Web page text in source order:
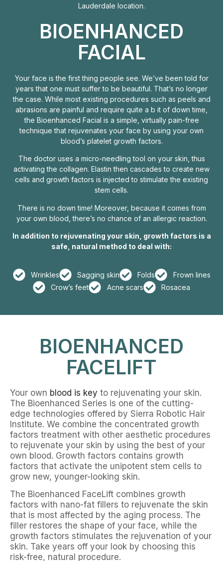
Lauderdale location.
BIOENHANCED
FACIAL
Your face is the first thing people see. We’ve been told for
years that one must suffer to be beautiful. That’s no longer
the case. While most existing procedures such as peels and
abrasions are painful and require quite a b it of down time,
the Bioenhanced Facial is a simple, virtually pain-free
technique that rejuvenates your face by using your own
blood’s platelet growth factors.
The doctor uses a micro-needling tool on your skin, thus
activating the collagen. Elastin then cascades to create new
cells and growth factors is injected to stimulate the existing
stem cells.
There is no down time! Moreover, because it comes from
your own blood, there’s no chance of an allergic reaction.
In addition to rejuvenating your skin, growth factors is a
safe, natural method to deal with:
Wrinkles Sagging skin Folds
Frown lines
Crow’s feet
Acne scars Rosacea
BIOENHANCED
FACELIFT
Your own blood is key to rejuvenating your skin.
The Bioenhanced Series is one of the cutting-
edge technologies offered by Sierra Robotic Hair
Institute. We combine the concentrated growth
factors treatment with other aesthetic procedures
to rejuvenate your skin by using the best of your
own blood. Growth factors contains growth
factors that activate the unipotent stem cells to
grow new, younger-looking skin.
The Bioenhanced FaceLift combines growth
factors with nano-fat fillers to rejuvenate the skin
that is most affected by the aging process. The
filler restores the shape of your face, while the
growth factors stimulates the rejuvenation of your
skin. Take years off your look by choosing this
risk-free, natural procedure.